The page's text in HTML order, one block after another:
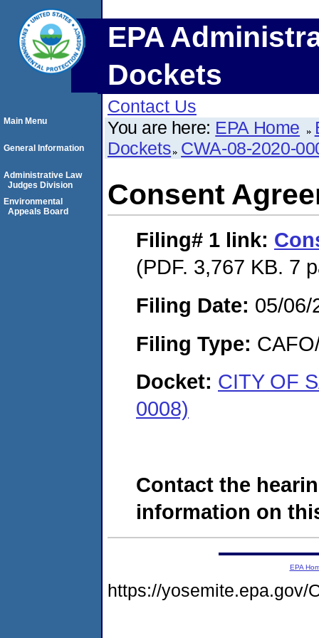
EPA
Dockets
Contact Us
You are here: EPA Home
Dockets CWA-08-2020-
Consent
Filing# 1 link:
(PDF. 3,767 KB. 7
Filing Date: 05/06/
Filing Type:
Docket: CITY OF
0008)
Contact the
information on
Main Menu
General Information
Administrative Law
Judges Division
Environmental
Appeals Board
EPA
https://yosemite.epa.gov/